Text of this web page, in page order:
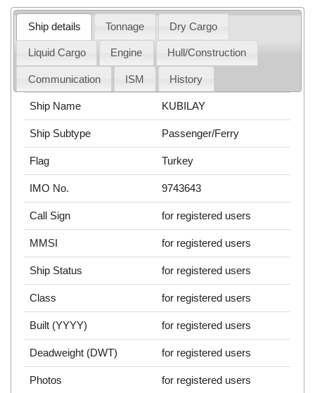
Ship details Tonnage Dry Cargo
Liquid Cargo Engine Hull/Construction
Communication ISM History
Ship Name KUBILAY
Ship Subtype Passenger/Ferry
Flag Turkey
IMO No. 9743643
Call Sign for registered users
MMSI for registered users
Ship Status for registered users
Class for registered users
Built (YYYY) for registered users
Deadweight (DWT) for registered users
Photos for registered users